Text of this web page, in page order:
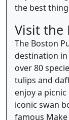
the best
Visit the
The Boston
destination
over 80
tulips and
enjoy a
iconic swan
famous